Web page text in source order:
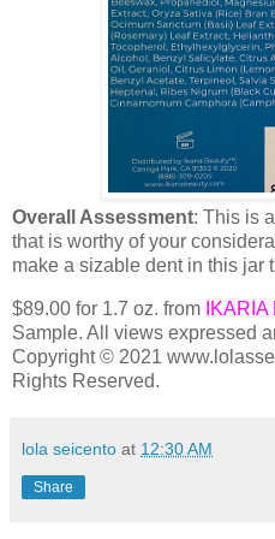
Overall Assessment: This is
that is worthy of your
make a sizable dent in this jar
$89.00 for 1.7 oz. from
Sample. All views expressed
Copyright © 2021
Rights Reserved.
lola seicento at 12:30 AM
Share